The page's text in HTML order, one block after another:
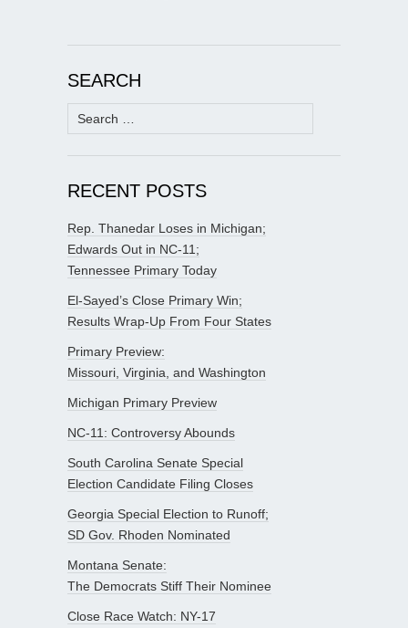
SEARCH
Search
for:
RECENT POSTS
Rep. Thanedar Loses in Michigan;
Edwards Out in NC-11;
Tennessee Primary Today
El-Sayed’s Close Primary Win;
Results Wrap-Up From Four States
Primary Preview:
Missouri, Virginia, and Washington
Michigan Primary Preview
NC-11: Controversy Abounds
South Carolina Senate Special
Election Candidate Filing Closes
Georgia Special Election to Runoff;
SD Gov. Rhoden Nominated
Montana Senate:
The Democrats Stiff Their Nominee
Close Race Watch: NY-17